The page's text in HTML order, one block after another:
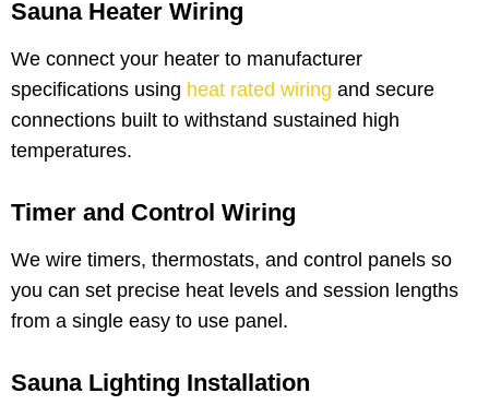
Sauna Heater Wiring
We connect your heater to manufacturer
specifications using heat rated wiring and secure
connections built to withstand sustained high
temperatures.
Timer and Control Wiring
We wire timers, thermostats, and control panels so
you can set precise heat levels and session lengths
from a single easy to use panel.
Sauna Lighting Installation